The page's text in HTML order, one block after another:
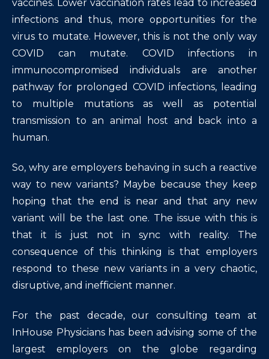
vaccines. Lower vaccination rates lead to increased
infections and thus, more opportunities for the
virus to mutate. However, this is not the only way
COVID can mutate. COVID infections in
immunocompromised individuals are another
pathway for prolonged COVID infections, leading
to multiple mutations as well as potential
transmission to an animal host and back into a
human.
So, why are employers behaving in such a reactive
way to new variants? Maybe because they keep
hoping that the end is near and that any new
variant will be the last one. The issue with this is
that it is just not in sync with reality. The
consequence of this thinking is that employers
respond to these new variants in a very chaotic,
disruptive, and inefficient manner.
For the past decade, our consulting team at
InHouse Physicians has been advising some of the
largest employers on the globe regarding